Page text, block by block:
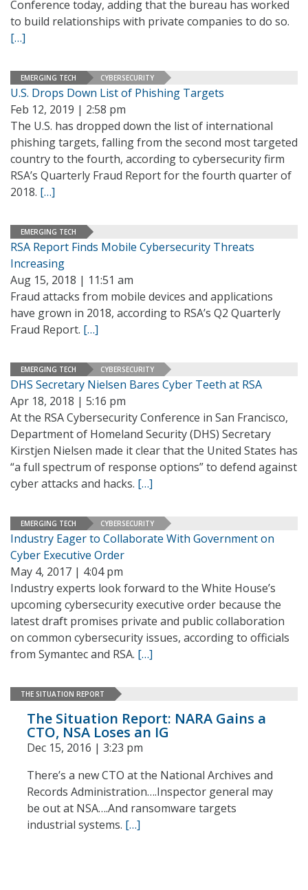
Conference today, adding that the bureau has worked
to build relationships with private companies to do so.
[…]
EMERGING TECH CYBERSECURITY
U.S. Drops Down List of Phishing Targets
Feb 12, 2019 | 2:58 pm
The U.S. has dropped down the list of international
phishing targets, falling from the second most targeted
country to the fourth, according to cybersecurity firm
RSA’s Quarterly Fraud Report for the fourth quarter of
2018. […]
EMERGING TECH
RSA Report Finds Mobile Cybersecurity Threats
Increasing
Aug 15, 2018 | 11:51 am
Fraud attacks from mobile devices and applications
have grown in 2018, according to RSA’s Q2 Quarterly
Fraud Report. […]
EMERGING TECH CYBERSECURITY
DHS Secretary Nielsen Bares Cyber Teeth at RSA
Apr 18, 2018 | 5:16 pm
At the RSA Cybersecurity Conference in San Francisco,
Department of Homeland Security (DHS) Secretary
Kirstjen Nielsen made it clear that the United States has
“a full spectrum of response options” to defend against
cyber attacks and hacks. […]
EMERGING TECH CYBERSECURITY
Industry Eager to Collaborate With Government on
Cyber Executive Order
May 4, 2017 | 4:04 pm
Industry experts look forward to the White House’s
upcoming cybersecurity executive order because the
latest draft promises private and public collaboration
on common cybersecurity issues, according to officials
from Symantec and RSA. […]
THE SITUATION REPORT
The Situation Report: NARA Gains a
CTO, NSA Loses an IG
Dec 15, 2016 | 3:23 pm
There’s a new CTO at the National Archives and
Records Administration….Inspector general may
be out at NSA….And ransomware targets
industrial systems. […]